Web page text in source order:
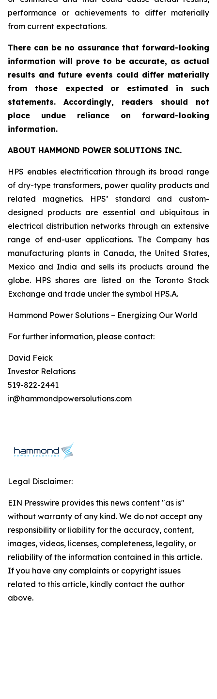
performance or achievements to differ materially
from current expectations.
There can be no assurance that forward-looking
information will prove to be accurate, as actual
results and future events could differ materially
from those expected or estimated in such
statements. Accordingly, readers should not
place undue reliance on forward-looking
information.
ABOUT HAMMOND POWER SOLUTIONS INC.
HPS enables electrification through its broad range
of dry-type transformers, power quality products and
related magnetics. HPS’ standard and custom-
designed products are essential and ubiquitous in
electrical distribution networks through an extensive
range of end-user applications. The Company has
manufacturing plants in Canada, the United States,
Mexico and India and sells its products around the
globe. HPS shares are listed on the Toronto Stock
Exchange and trade under the symbol HPS.A.
Hammond Power Solutions – Energizing Our World
For further information, please contact:
David Feick
Investor Relations
519-822-2441
ir@hammondpowersolutions.com
Legal Disclaimer:
EIN Presswire provides this news content "as is"
without warranty of any kind. We do not accept any
responsibility or liability for the accuracy, content,
images, videos, licenses, completeness, legality, or
reliability of the information contained in this article.
If you have any complaints or copyright issues
related to this article, kindly contact the author
above.